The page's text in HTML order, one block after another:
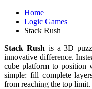
Home
Logic Games
Stack Rush
Stack Rush is a 3D
innovative difference.
cube platform to position
simple: fill complete
from reaching the top limit.